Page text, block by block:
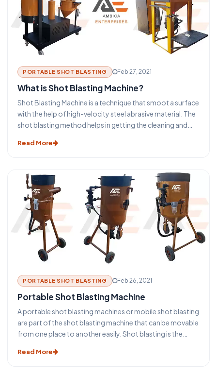
protection and maintenance of steel and metal products.
Before you take a look at the functioning of a shot
blasting machine let us take a glance at some of the
advantages that make this technique such an important
part of the metal industry. Ambica Enterprises is a leading
PORTABLE SHOT BLASTING Feb 27, 2021
What is Shot Blasting Machine?
Shot Blasting Machine is a technique that smoot a surface
with the help of high-velocity steel abrasive material. The
shot blasting method helps in getting the cleaning and
operations. The selection process of the type of shot
cleaned, the required final surface finish specification, and
the overall required process.
Read More
PORTABLE SHOT BLASTING Feb 26, 2021
Portable Shot Blasting Machine
A portable shot blasting machines or mobile shot blasting
are part of the shot blasting machine that can be movable
from one place to another easily. Shot blasting is the
blasting grit against a surface under very high pressure to
Read More